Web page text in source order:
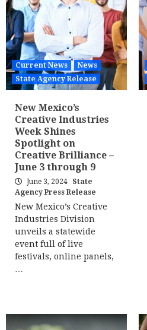
Current News
News
State Agency Release
New Mexico’s
Creative Industries
Week Shines
Spotlight on
Creative Brilliance –
June 3 through 9
June 3, 2024
State
Agency Press Release
New Mexico’s Creative
Industries Division
unveils a statewide
event full of live
festivals, online panels,